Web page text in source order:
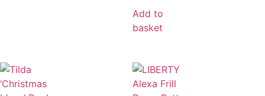
Add to
basket